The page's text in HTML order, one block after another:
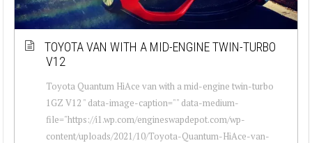
TOYOTA VAN WITH A MID-ENGINE TWIN-TURBO
V12
Toyota Quantum HiAce van with a mid-engine twin-turbo
1GZ V12 " data-image-caption="" data-medium-
file="https://i1.wp.com/engineswapdepot.com/wp-
content/uploads/2021/10/Toyota-Quantum-HiAce-van-